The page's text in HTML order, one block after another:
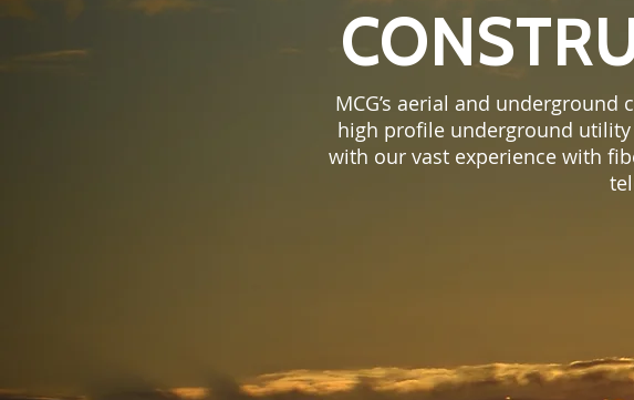
MCG’s aerial and
high profile underground
with our vast experience with